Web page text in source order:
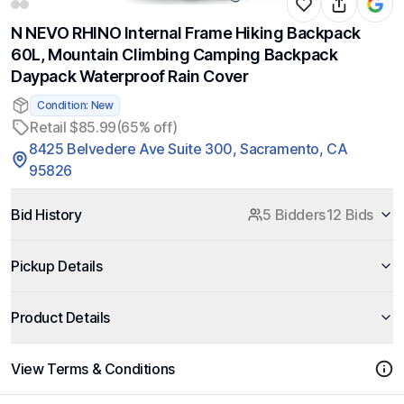
N NEVO RHINO Internal Frame Hiking Backpack
60L, Mountain Climbing Camping Backpack
Daypack Waterproof Rain Cover
Condition: New
Retail $85.99(65% off)
8425 Belvedere Ave Suite 300, Sacramento, CA
95826
Bid History 5 Bidders12 Bids
Pickup Details
Product Details
View Terms & Conditions